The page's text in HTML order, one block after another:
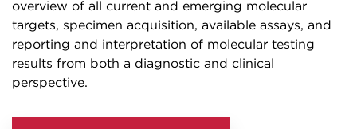
overview of all current and emerging molecular
targets, specimen acquisition, available assays, and
reporting and interpretation of molecular testing
results from both a diagnostic and clinical
perspective.